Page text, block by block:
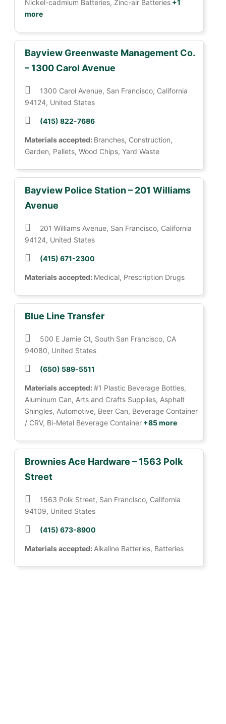
Nickel-cadmium Batteries, Zinc-air Batteries +1
more
Bayview Greenwaste Management Co.
– 1300 Carol Avenue
1300 Carol Avenue, San Francisco, California
94124, United States
(415) 822-7686
Materials accepted: Branches, Construction,
Garden, Pallets, Wood Chips, Yard Waste
Bayview Police Station – 201 Williams
Avenue
201 Williams Avenue, San Francisco, California
94124, United States
(415) 671-2300
Materials accepted: Medical, Prescription Drugs
Blue Line Transfer
500 E Jamie Ct, South San Francisco, CA
94080, United States
(650) 589-5511
Materials accepted:#1 Plastic Beverage Bottles,
Aluminum Can, Arts and Crafts Supplies, Asphalt
Shingles, Automotive, Beer Can, Beverage Container
/ CRV, Bi-Metal Beverage Container +85 more
Brownies Ace Hardware – 1563 Polk
Street
1563 Polk Street, San Francisco, California
94109, United States
(415) 673-8900
Materials accepted: Alkaline Batteries, Batteries